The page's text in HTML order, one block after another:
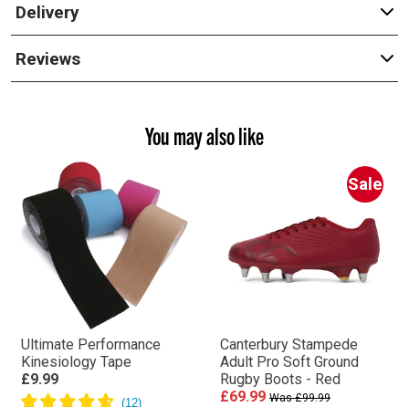
Delivery
Reviews
You may also like
Ultimate Performance
Kinesiology Tape
£9.99
Sale
Canterbury Stampede
Adult Pro Soft Ground
Rugby Boots - Red
£69.99 Was £99.99